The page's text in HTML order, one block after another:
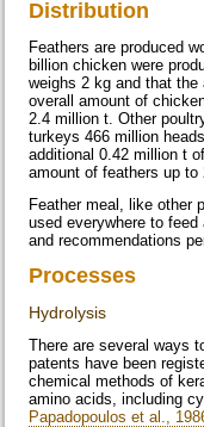
Distribution
Feathers are produced
billion chicken were
weighs 2 kg and that
overall amount of
2.4 million t. Other
turkeys 466 million
additional 0.42 million t
amount of feathers up
Feather meal, like other
used everywhere to
and recommendations
Processes
Hydrolysis
There are several ways
patents have been
chemical methods of
amino acids, including
Papadopoulos et al.,